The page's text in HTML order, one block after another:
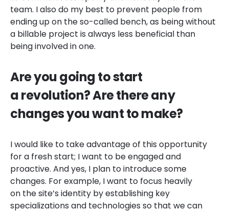
team. I also do my best to prevent people from
ending up on the so-called bench, as being without
a billable project is always less beneficial than
being involved in one.
Are you going to start
a revolution? Are there any
changes you want to make?
I would like to take advantage of this opportunity
for a fresh start; I want to be engaged and
proactive. And yes, I plan to introduce some
changes. For example, I want to focus heavily
on the site’s identity by establishing key
specializations and technologies so that we can